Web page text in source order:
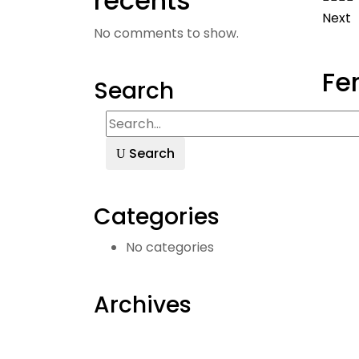
No comments to show.
Search
Search
Categories
No categories
Archives
Next